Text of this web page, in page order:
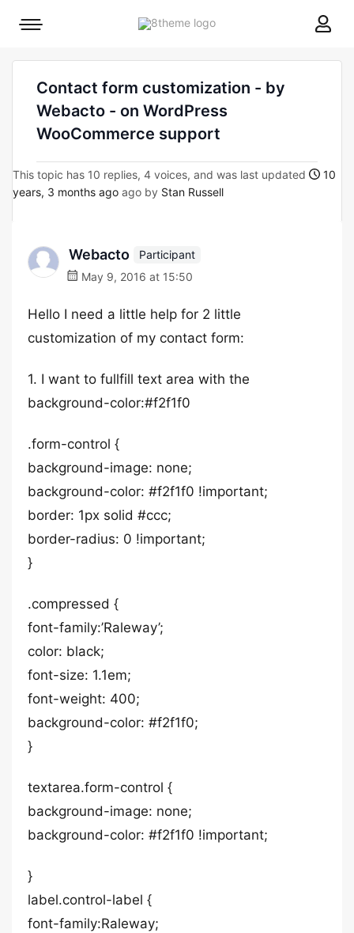
8theme
Mobile
Contact form customization - by
Webacto - on WordPress
WooCommerce support
This topic has 10 replies, 4 voices, and was last updated
10
years, 3 months ago ago by Stan Russell
Webacto
Participant
May 9, 2016 at 15:50
Hello I need a little help for 2 little
customization of my contact form:
1. I want to fullfill text area with the
background-color:#f2f1f0
.form-control {
background-image: none;
background-color: #f2f1f0 !important;
border: 1px solid #ccc;
border-radius: 0 !important;
}
.compressed {
font-family:’Raleway’;
color: black;
font-size: 1.1em;
font-weight: 400;
background-color: #f2f1f0;
}
textarea.form-control {
background-image: none;
background-color: #f2f1f0 !important;
}
label.control-label {
font-family:Raleway;